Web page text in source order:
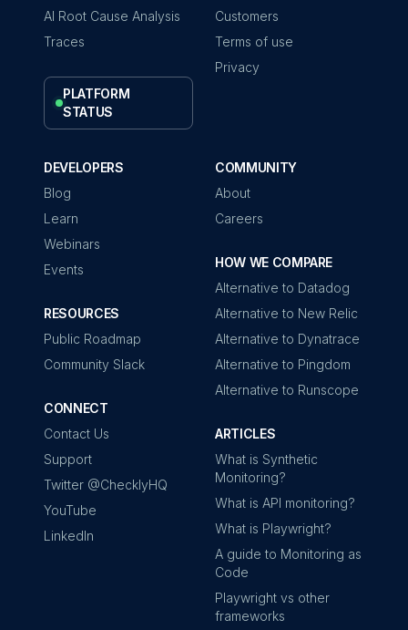
AI Root Cause Analysis
Traces
PLATFORM
STATUS
Customers
Terms of use
Privacy
DEVELOPERS
Blog
Learn
Webinars
Events
RESOURCES
Public Roadmap
Community Slack
CONNECT
Contact Us
Support
Twitter @ChecklyHQ
YouTube
LinkedIn
COMMUNITY
About
Careers
HOW WE COMPARE
Alternative to Datadog
Alternative to New Relic
Alternative to Dynatrace
Alternative to Pingdom
Alternative to Runscope
ARTICLES
What is Synthetic
Monitoring?
What is API monitoring?
What is Playwright?
A guide to Monitoring as
Code
Playwright vs other
frameworks